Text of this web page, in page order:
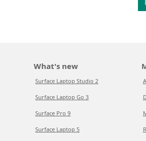
What's new
Surface Laptop Studio 2
Surface Laptop Go 3
Surface Pro 9
Surface Laptop 5